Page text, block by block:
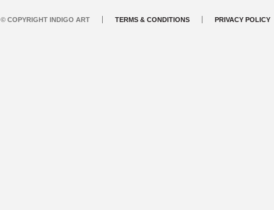
© COPYRIGHT INDIGO ART TERMS & CONDITIONS PRIVACY POLICY